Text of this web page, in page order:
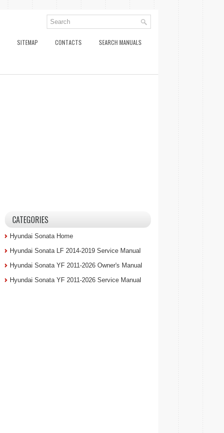
SITEMAP CONTACTS SEARCH MANUALS
CATEGORIES
Hyundai Sonata Home
Hyundai Sonata LF 2014-2019 Service Manual
Hyundai Sonata YF 2011-2026 Owner's Manual
Hyundai Sonata YF 2011-2026 Service Manual